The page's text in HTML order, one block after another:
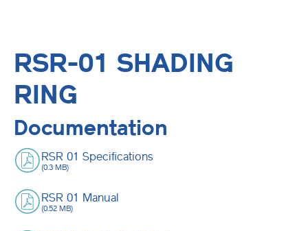
RSR-01 SHADING
RING
Documentation
RSR 01 Specifications
(0.3 MB)
RSR 01 Manual
(0.52 MB)